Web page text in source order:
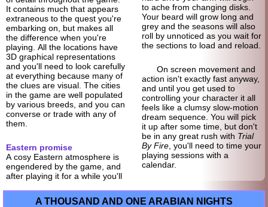
It contains much that appears
extraneous to the quest you're
embarking on, but makes all
the difference when you're
playing. All the locations have
3D graphical representations
and you'll need to look carefully
at everything because many of
the clues are visual. The cities
in the game are well populated
by various breeds, and you can
converse or trade with any of
them.
Eastern promise
A cosy Eastern atmosphere is
engendered by the game, and
after playing it for a while you'll
to ache from changing disks.
Your beard will grow long and
grey and the seasons will also
roll by unnoticed as you wait for
the sections to load and reload.
On screen movement and
action isn't exactly fast anyway,
and until you get used to
controlling your character it all
feels like a clumsy slow-motion
dream sequence. You will pick
it up after some time, but don't
be in any great rush with Trial
By Fire, you'll need to time your
playing sessions with a
calendar.
A THOUSAND AND ONE ARABIAN NIGHTS